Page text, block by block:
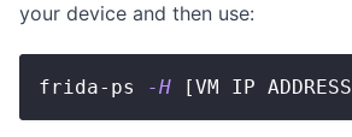
your device and then use:
frida-ps -H [VM IP ADDRESS